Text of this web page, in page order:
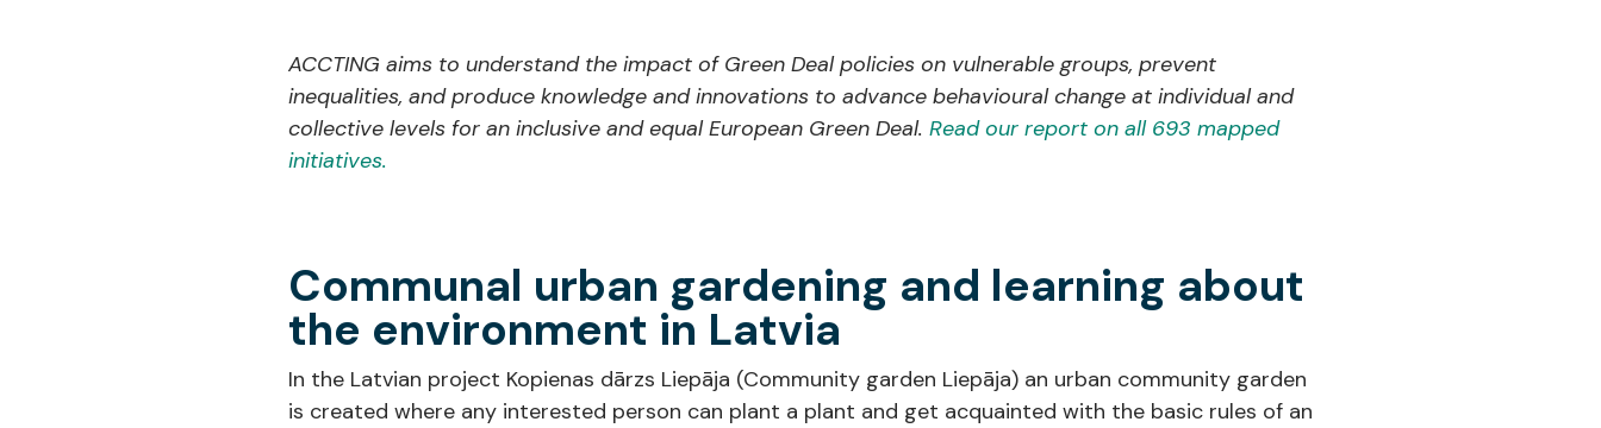
ACCTING aims to understand the impact of Green Deal policies on vulnerable groups, prevent
inequalities, and produce knowledge and innovations to advance behavioural change at individual and
collective levels for an inclusive and equal European Green Deal. Read our report on all 693 mapped
initiatives.
Communal urban gardening and learning about
the environment in Latvia
In the Latvian project Kopienas dārzs Liepāja (Community garden Liepāja) an urban community garden
is created where any interested person can plant a plant and get acquainted with the basic rules of an